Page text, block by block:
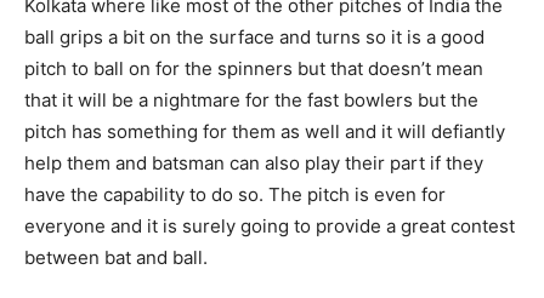
Kolkata where like most of the other pitches of India the
ball grips a bit on the surface and turns so it is a good
pitch to ball on for the spinners but that doesn’t mean
that it will be a nightmare for the fast bowlers but the
pitch has something for them as well and it will defiantly
help them and batsman can also play their part if they
have the capability to do so. The pitch is even for
everyone and it is surely going to provide a great contest
between bat and ball.